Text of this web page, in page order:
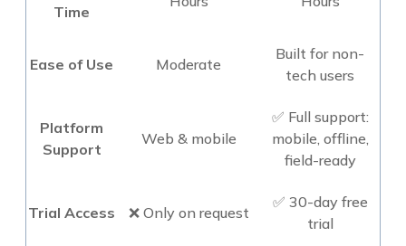
Time
Ease of Use Moderate
Built for non-
tech users
Platform
Support
Web & mobile
✅ Full support:
mobile, offline,
field-ready
Trial Access ❌ Only on request
✅ 30-day free
trial